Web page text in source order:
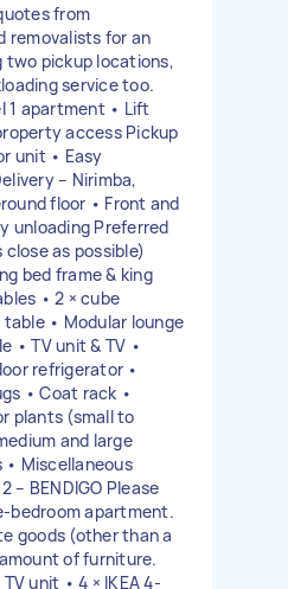
from
removalists for an
two pickup locations,
service too.
1 apartment • Lift
access Pickup
unit • Easy
– Nirimba,
floor • Front and
unloading Preferred
as possible)
bed frame & king
• 2 × cube
• Modular lounge
• TV unit & TV •
refrigerator •
• Coat rack •
plants (small to
and large
Miscellaneous
– BENDIGO Please
bedroom apartment.
goods (other than a
of furniture.
unit • 4 × IKEA 4-